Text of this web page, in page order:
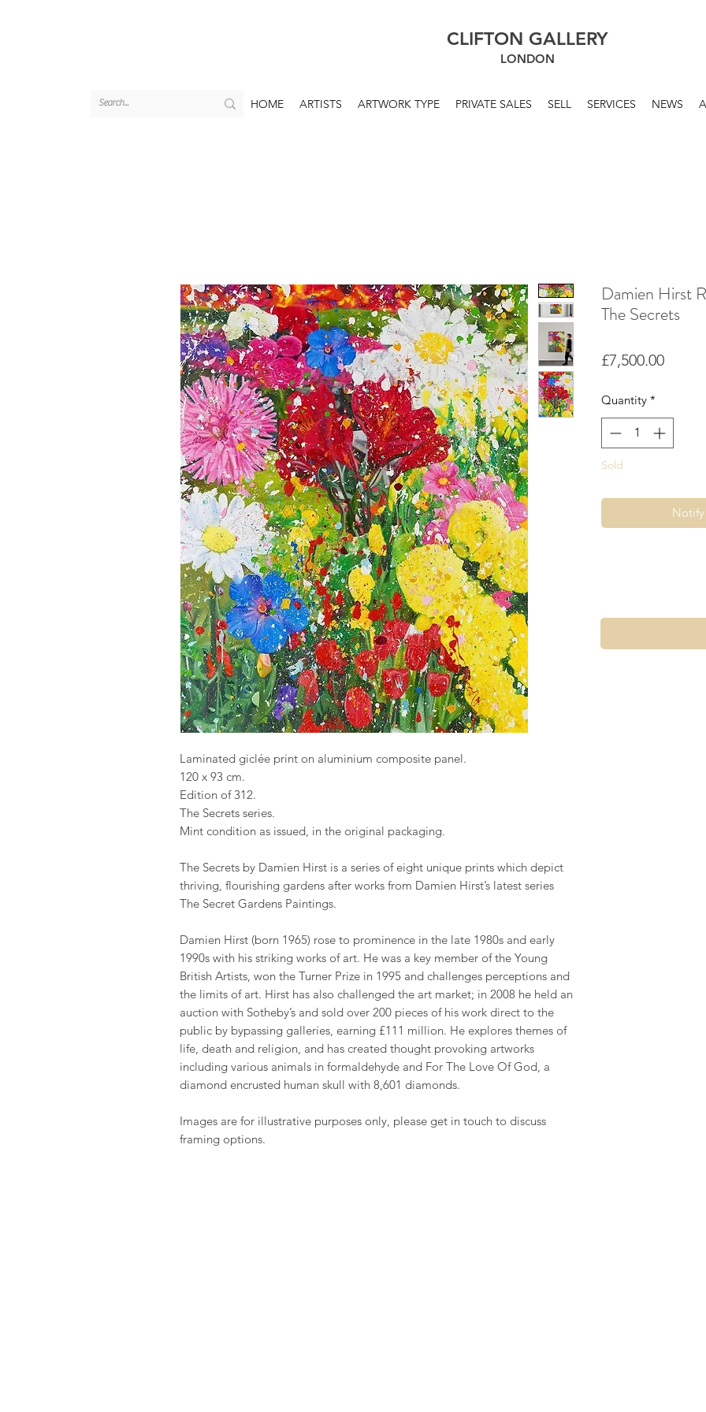
CLIFTON GALLERY
LONDON
HOME ARTISTS ARTWORK TYPE PRIVATE SALES SELL SERVICES NEWS
Laminated giclée print on aluminium composite panel.
120 x 93 cm.
Edition of 312.
The Secrets series.
Mint condition as issued, in the original packaging.
The Secrets by Damien Hirst is a series of eight unique prints which depict
thriving, flourishing gardens after works from Damien Hirst’s latest series
The Secret Gardens Paintings.
Damien Hirst (born 1965) rose to prominence in the late 1980s and early
1990s with his striking works of art. He was a key member of the Young
British Artists, won the Turner Prize in 1995 and challenges perceptions and
the limits of art. Hirst has also challenged the art market; in 2008 he held an
auction with Sotheby’s and sold over 200 pieces of his work direct to the
public by bypassing galleries, earning £111 million. He explores themes of
life, death and religion, and has created thought provoking artworks
including various animals in formaldehyde and For The Love Of God, a
diamond encrusted human skull with 8,601 diamonds.
Images are for illustrative purposes only, please get in touch to discuss
framing options.
Damien Hirst
The Secrets
£7,500.00Price
Quantity *
Sold